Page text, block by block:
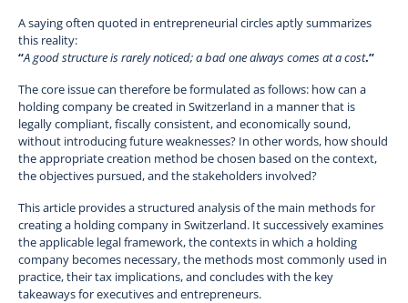
A saying often quoted in entrepreneurial circles aptly summarizes
this reality:
“A good structure is rarely noticed; a bad one always comes at a cost.”
The core issue can therefore be formulated as follows: how can a
holding company be created in Switzerland in a manner that is
legally compliant, fiscally consistent, and economically sound,
without introducing future weaknesses? In other words, how should
the appropriate creation method be chosen based on the context,
the objectives pursued, and the stakeholders involved?
This article provides a structured analysis of the main methods for
creating a holding company in Switzerland. It successively examines
the applicable legal framework, the contexts in which a holding
company becomes necessary, the methods most commonly used in
practice, their tax implications, and concludes with the key
takeaways for executives and entrepreneurs.